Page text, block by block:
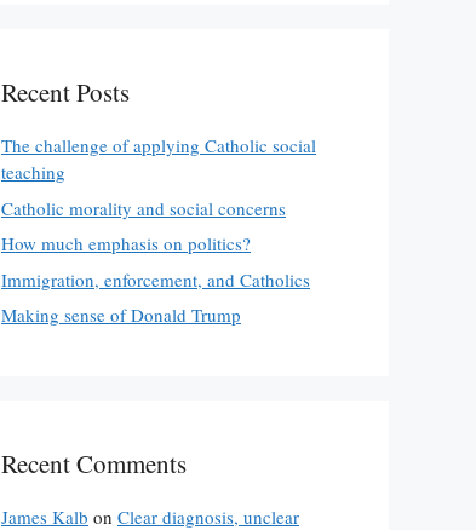
Recent Posts
The challenge of applying Catholic social
teaching
Catholic morality and social concerns
How much emphasis on politics?
Immigration, enforcement, and Catholics
Making sense of Donald Trump
Recent Comments
James Kalb on Clear diagnosis, unclear